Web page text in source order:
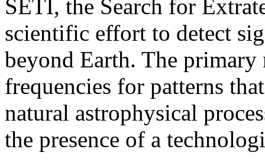
SETI, the Search for
scientific effort to detect
beyond Earth. The
frequencies for patterns
natural astrophysical
the presence of a